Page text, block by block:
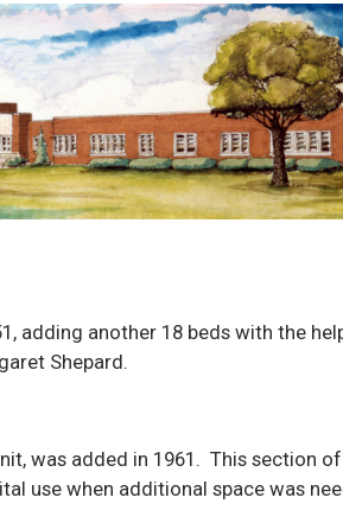
adding another 18 beds with the
Shepard.
was added in 1961. This section
use when additional space was